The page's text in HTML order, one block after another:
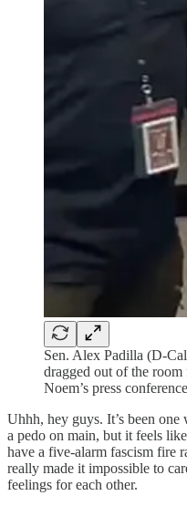
Sen. Alex Padilla (D-
dragged out of the
Noem’s press
Uhhh, hey guys. It’s been
a pedo on main, but it feels
have a five-alarm fascism fire
really made it impossible to
feelings for each other.